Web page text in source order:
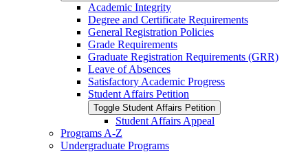
Academic Integrity
Degree and Certificate Requirements
General Registration Policies
Grade Requirements
Graduate Registration Requirements (GRR)
Leave of Absences
Satisfactory Academic Progress
Student Affairs Petition
Toggle Student Affairs Petition
Student Affairs Appeal
Programs A-​Z
Undergraduate Programs